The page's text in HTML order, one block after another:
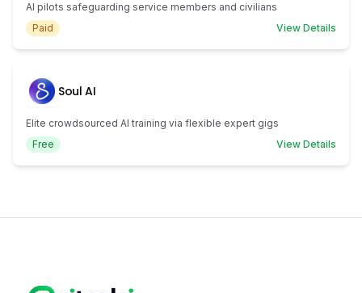
AI pilots safeguarding service members and civilians
Paid
View Details
Soul AI
Elite crowdsourced AI training via flexible expert gigs
Free
View Details